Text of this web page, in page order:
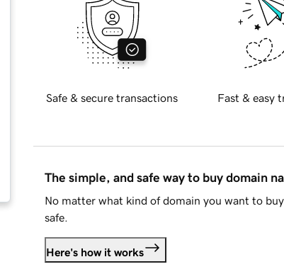
Safe & secure transactions Fast & easy
The simple, and safe way to buy domain
No matter what kind of domain you want to
safe.
Here's how it works